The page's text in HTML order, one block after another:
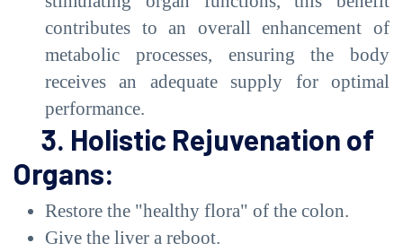
contributes to an overall enhancement of
metabolic processes, ensuring the body
receives an adequate supply for optimal
performance.
3. Holistic Rejuvenation of
Organs:
Restore the "healthy flora" of the colon.
Give the liver a reboot.